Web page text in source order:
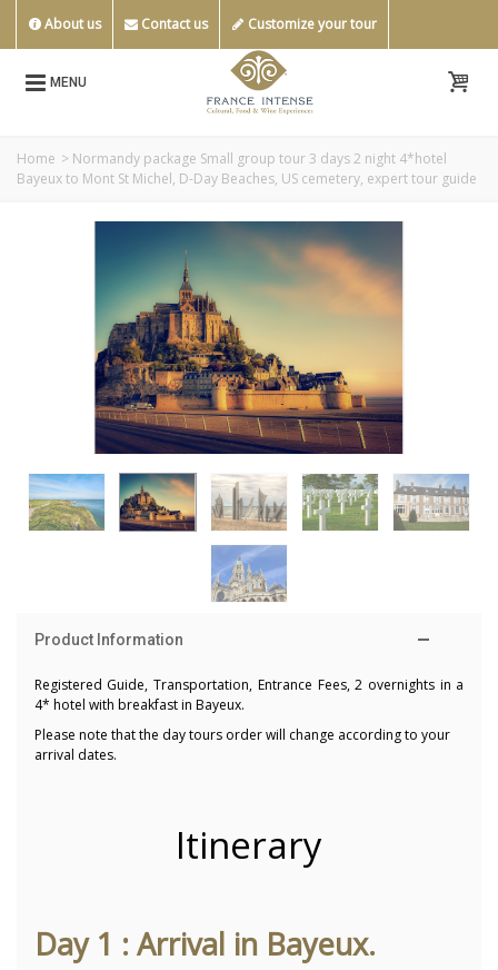
About us Contact us Customize your tour
MENU
Home > Normandy package Small group tour 3 days 2 night 4*hotel
Bayeux to Mont St Michel, D-Day Beaches, US cemetery, expert tour guide
Product Information
Registered Guide, Transportation, Entrance Fees, 2 overnights in a
4* hotel with breakfast in Bayeux.
Please note that the day tours order will change according to your
arrival dates.
Itinerary
Day 1 : Arrival in Bayeux.